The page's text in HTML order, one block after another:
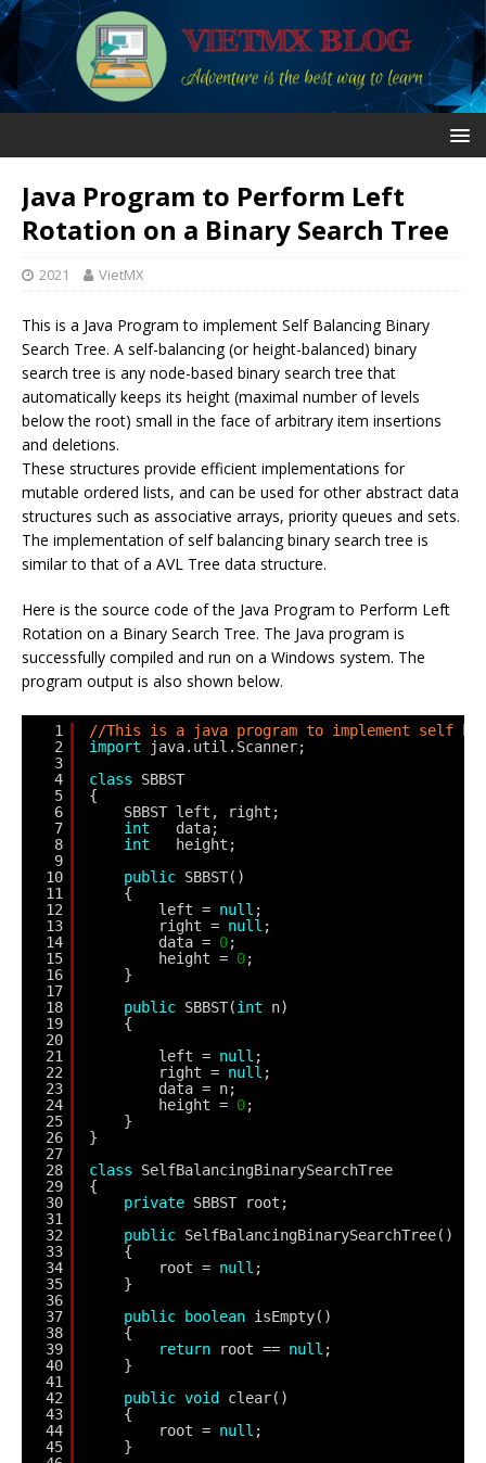
Java Program to Perform Left
Rotation on a Binary Search Tree
2021 VietMX
This is a Java Program to implement Self Balancing Binary
Search Tree. A self-balancing (or height-balanced) binary
search tree is any node-based binary search tree that
automatically keeps its height (maximal number of levels
below the root) small in the face of arbitrary item insertions
and deletions.
These structures provide efficient implementations for
mutable ordered lists, and can be used for other abstract data
structures such as associative arrays, priority queues and sets.
The implementation of self balancing binary search tree is
similar to that of a AVL Tree data structure.
Here is the source code of the Java Program to Perform Left
Rotation on a Binary Search Tree. The Java program is
successfully compiled and run on a Windows system. The
program output is also shown below.
1
2
3
4
5
6
7
8
9
10
11
12
13
14
15
16
17
18
19
20
21
22
23
24
25
26
27
28
29
30
31
32
33
34
35
36
37
38
39
40
41
42
43
44
45
//This is a java program to implement self
import
java.util.Scanner;
class
SBBST
{
SBBST left, right;
int
data;
int
height;
public SBBST()
{
left = null ;
right = null ;
data = 0;
height = 0;
}
public SBBST(int
n)
{
left = null ;
right = null ;
data = n;
height = 0;
}
}
class
SelfBalancingBinarySearchTree
{
private SBBST root;
public SelfBalancingBinarySearchTree()
{
root = null ;
}
public
boolean isEmpty()
{
return
root == null ;
}
public void
clear()
{
root = null ;
}